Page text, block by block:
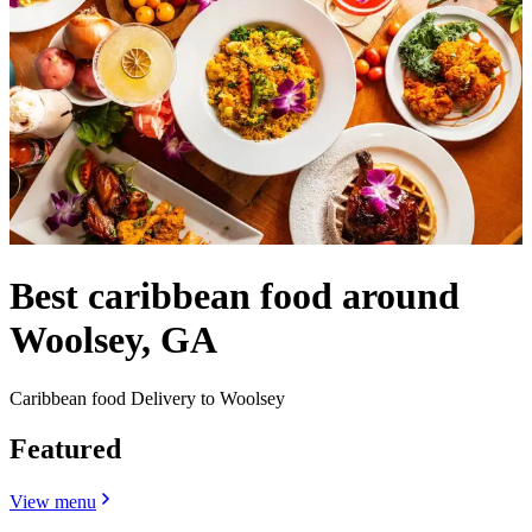
Best caribbean food around
Woolsey, GA
Caribbean food Delivery to Woolsey
Featured
View menu